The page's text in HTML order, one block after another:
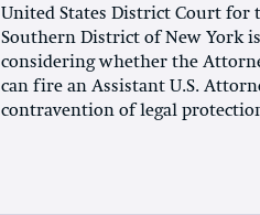
United States District Court for
Southern District of New York is
considering whether the
can fire an Assistant U.S.
contravention of legal